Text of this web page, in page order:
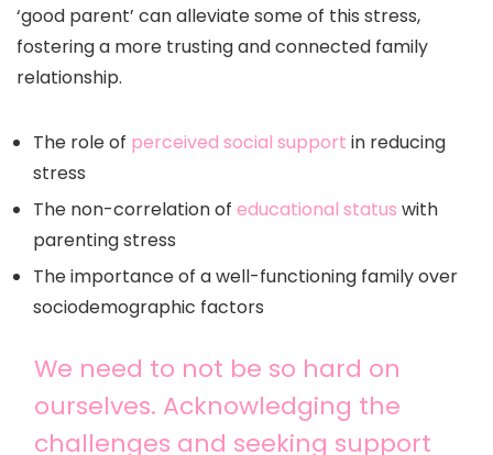
‘good parent’ can alleviate some of this stress,
fostering a more trusting and connected family
relationship.
The role of perceived social support in reducing
stress
The non-correlation of educational status with
parenting stress
The importance of a well-functioning family over
sociodemographic factors
We need to not be so hard on
ourselves. Acknowledging the
challenges and seeking support